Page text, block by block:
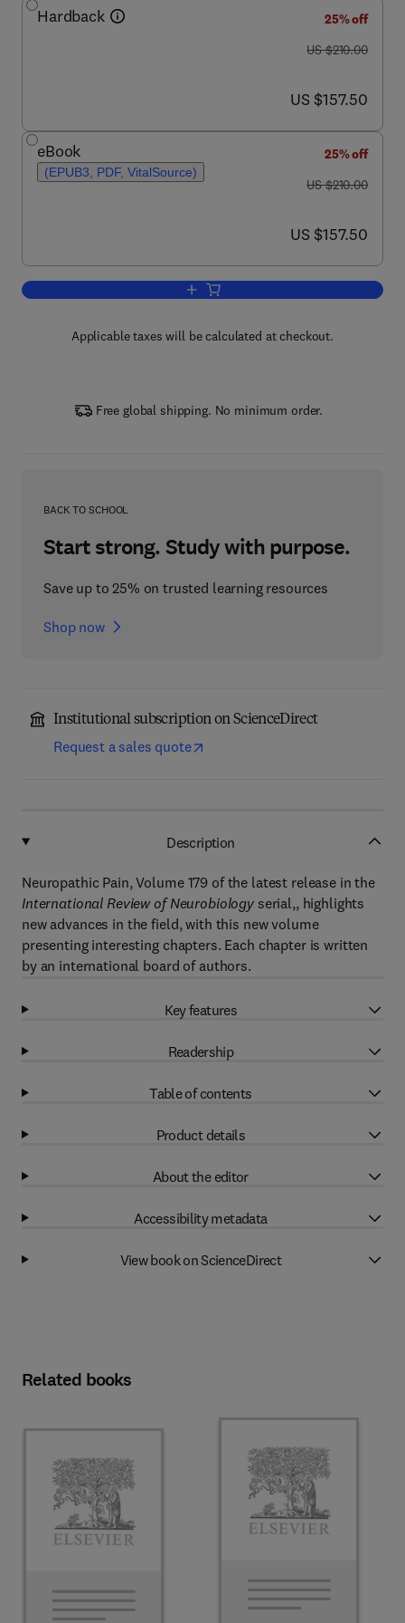
Hardback
25% off
was US $210.00
US $210.00
now US $157.50
US $157.50
eBook
(EPUB3, PDF, VitalSource)
25% off
was US $210.00
US $210.00
now US $157.50
US $157.50
Add to cart, Neuropathic Pain
Applicable taxes will be calculated at checkout.
Free global shipping. No minimum order.
BACK TO SCHOOL
Start strong. Study with purpose.
Save up to 25% on trusted learning resources
Shop now
Institutional subscription on ScienceDirect
Request a sales quote
Description
Neuropathic Pain, Volume 179 of the latest release in the
International Review of Neurobiologyserial,, highlights
new advances in the field, with this new volume
presenting interesting chapters. Each chapter is written
by an international board of authors.
Key features
Readership
Table of contents
Product details
About the editor
Accessibility metadata
View book on ScienceDirect
Related books